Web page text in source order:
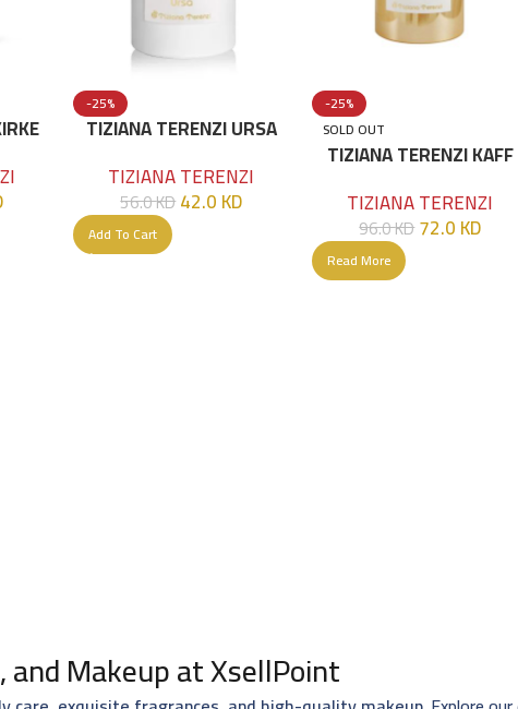
-25%
TIZIANA TERENZI URSA
TIZIANA TERENZI
56.0KD42.0KD
Add To Cart
-25%
SOLD OUT
TIZIANA TERENZI KAFF
TIZIANA TERENZI
96.0KD72.0KD
Read More
and Makeup at XsellPoint